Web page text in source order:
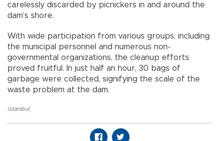
carelessly discarded by picnickers in and around the
dam’s shore.
With wide participation from various groups, including
the municipal personnel and numerous non-
governmental organizations, the cleanup efforts
proved fruitful. In just half an hour, 30 bags of
garbage were collected, signifying the scale of the
waste problem at the dam.
istanbul,